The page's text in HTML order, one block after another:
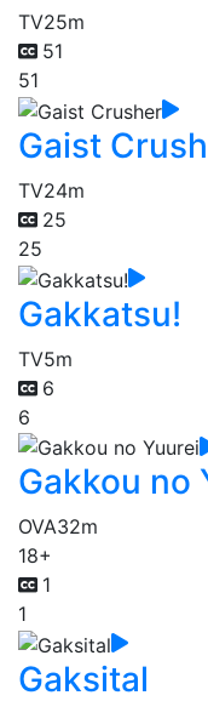
TV25m
51
51
Gaist
TV24m
25
25
Gakkatsu!
TV5m
6
6
Gakkou no
OVA32m
18+
1
1
Gaksital